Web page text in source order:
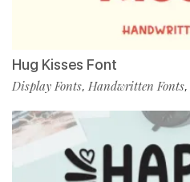
Hug Kisses Font
Display Fonts, Handwritten Fonts,